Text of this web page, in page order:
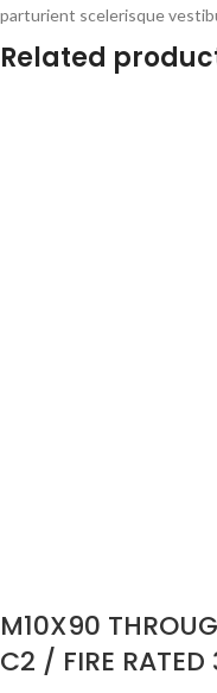
parturient scelerisque
Related
M10X90
C2 / FIRE RATED